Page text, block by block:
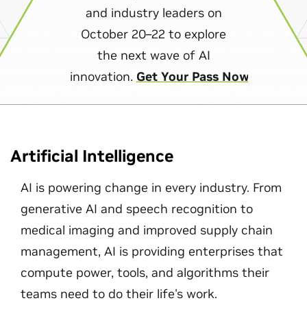
and industry leaders on
October 20–22 to explore
the next wave of AI
innovation. Get Your Pass Now
Artificial Intelligence
AI is powering change in every industry. From
generative AI and speech recognition to
medical imaging and improved supply chain
management, AI is providing enterprises that
compute power, tools, and algorithms their
teams need to do their life's work.